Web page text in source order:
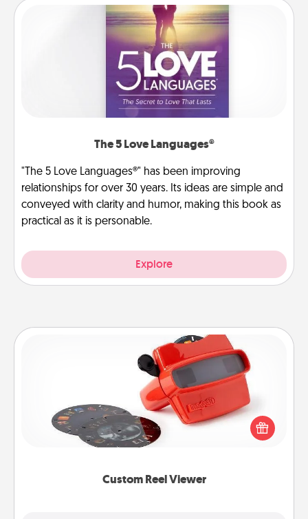
The 5 Love Languages®
"The 5 Love Languages®" has been improving
relationships for over 30 years. Its ideas are simple and
conveyed with clarity and humor, making this book as
practical as it is personable.
Explore
Custom Reel Viewer
Custom Reel Viewer
Here's a gift that is sure to delight! Order a custom
Reel Viewer and watch the magic happen. Your
special someone will “reel" in the love as these
momentous moments are relived over and over